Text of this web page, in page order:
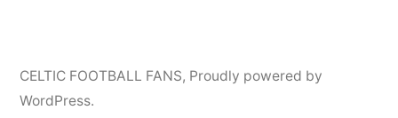
CELTIC FOOTBALL FANS, Proudly powered by
WordPress.